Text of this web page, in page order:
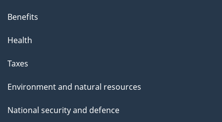
Benefits
Health
Taxes
Environment and natural resources
National security and defence